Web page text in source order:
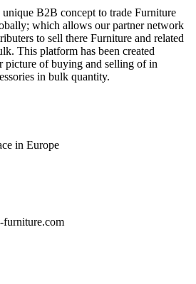
B2B concept to trade Furniture
which allows our partner network
to sell there Furniture and related
This platform has been created
picture of buying and selling of in
in bulk quantity.
in Europe
furniture.com